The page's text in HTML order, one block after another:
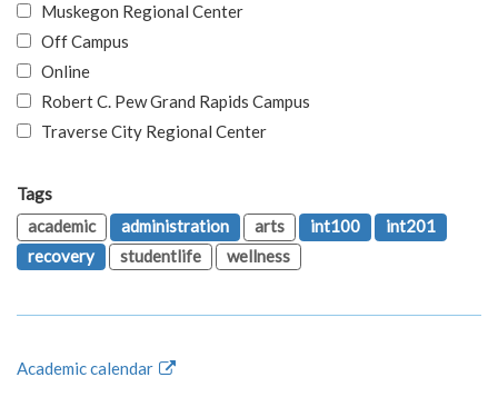
Muskegon Regional Center
Off Campus
Online
Robert C. Pew Grand Rapids Campus
Traverse City Regional Center
Tags
academic
administration arts int100
int201
recovery
studentlife wellness
Academic calendar